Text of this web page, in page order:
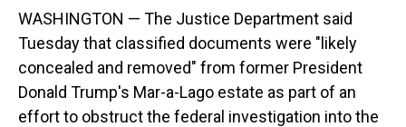
WASHINGTON — The Justice Department said
Tuesday that classified documents were "likely
concealed and removed" from former President
Donald Trump's Mar-a-Lago estate as part of an
effort to obstruct the federal investigation into the